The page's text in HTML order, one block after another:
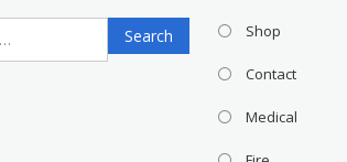
Search
for:
Search Shop
Contact
Medical